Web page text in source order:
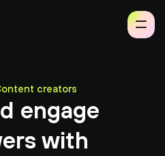
creators
engage
with